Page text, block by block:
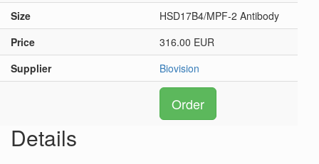
Size
HSD17B4/MPF-2 Antibody
Price
316.00 EUR
Supplier
Biovision
Order
Details